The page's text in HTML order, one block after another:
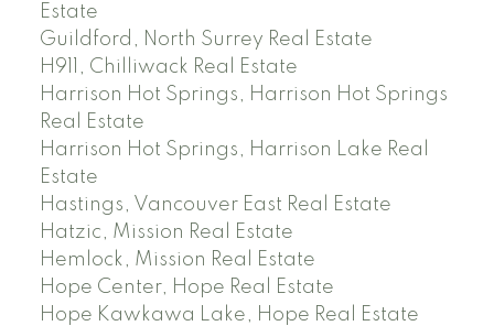
Estate
Guildford, North Surrey Real Estate
H911, Chilliwack Real Estate
Harrison Hot Springs, Harrison Hot Springs
Real Estate
Harrison Hot Springs, Harrison Lake Real
Estate
Hastings, Vancouver East Real Estate
Hatzic, Mission Real Estate
Hemlock, Mission Real Estate
Hope Center, Hope Real Estate
Hope Kawkawa Lake, Hope Real Estate